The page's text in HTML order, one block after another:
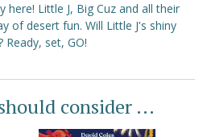
here! Little J, Big Cuz and all their
of desert fun. Will Little J's shiny
set, GO!
consider ...